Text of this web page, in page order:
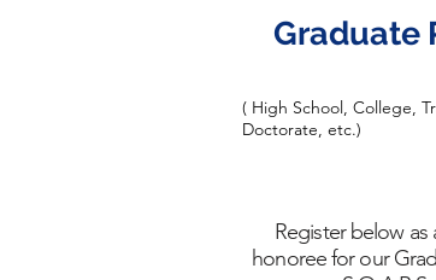
Graduate
( High School, College,
Doctorate, etc.)
Register below as
honoree for our